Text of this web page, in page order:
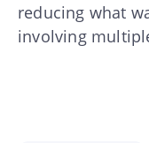
reducing what
involving